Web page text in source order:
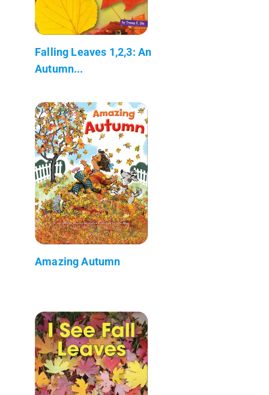
Falling Leaves 1,2,3: An
Autumn...
Amazing Autumn